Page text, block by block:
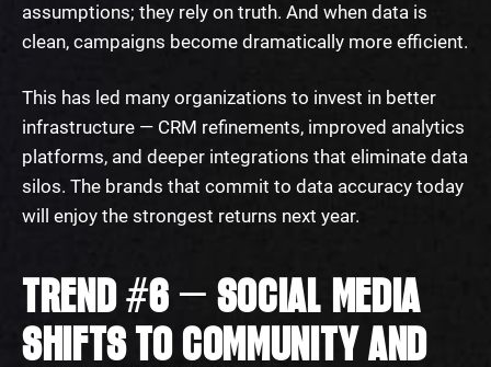
assumptions; they rely on truth. And when data is
clean, campaigns become dramatically more efficient.
This has led many organizations to invest in better
infrastructure — CRM refinements, improved analytics
platforms, and deeper integrations that eliminate data
silos. The brands that commit to data accuracy today
will enjoy the strongest returns next year.
TREND #6 — SOCIAL MEDIA
SHIFTS TO COMMUNITY AND